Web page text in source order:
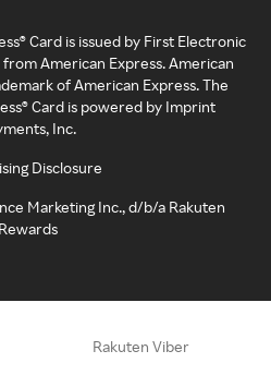
Card is issued by First Electronic
American Express. American
of American Express. The
Card is powered by Imprint
Inc.
Disclosure
Marketing Inc., d/b/a Rakuten
Rewards
Rakuten Viber